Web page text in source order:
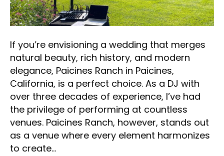
If you’re envisioning a wedding that merges
natural beauty, rich history, and modern
elegance, Paicines Ranch in Paicines,
California, is a perfect choice. As a DJ with
over three decades of experience, I’ve had
the privilege of performing at countless
venues. Paicines Ranch, however, stands out
as a venue where every element harmonizes
to create…